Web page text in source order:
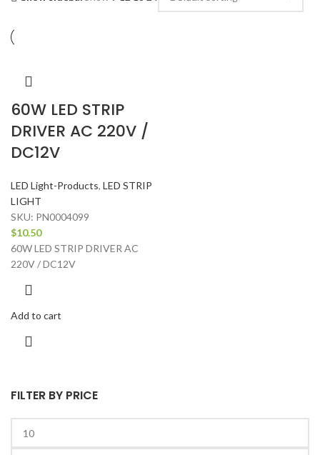
FILTER BY PRICE
60W LED STRIP
DRIVER AC 220V /
DC12V
LED Light-Products, LED STRIP
LIGHT
SKU: PN0004099
$10.50
60W LED STRIP DRIVER AC
220V / DC12V
Add to cart